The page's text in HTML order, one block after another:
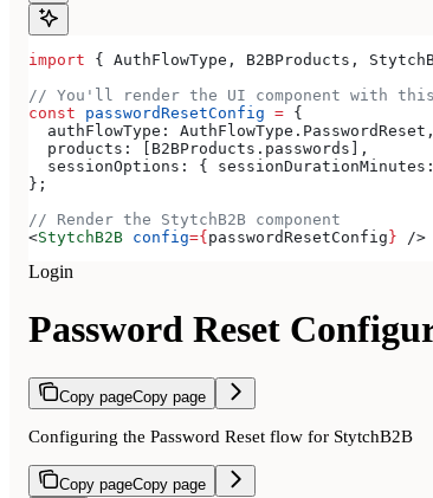
import { AuthFlowType , B2BProducts ,
// You'll render the UI component with
const passwordResetConfig = {
  authFlowType:
AuthFlowType . PasswordReset ,
  products:
[ B2BProducts . passwords ],
  sessionOptions:
{ sessionDurationMinutes:
};
// Render the StytchB2B component
<StytchB2B config={passwordResetConfig} />
Login
Password Reset
Copy pageCopy page
Configuring the Password Reset flow for StytchB2B
Copy pageCopy page